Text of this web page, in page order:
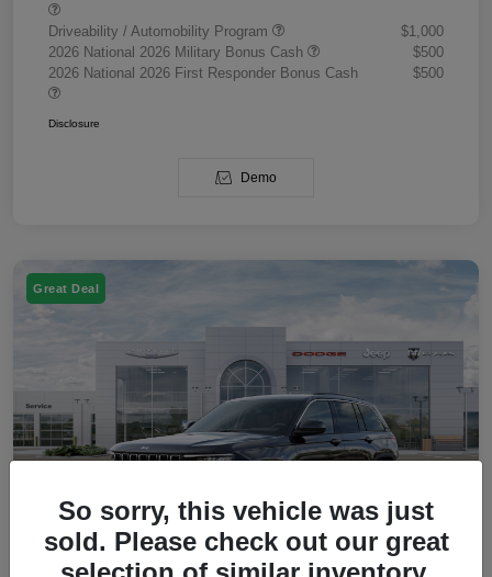
Driveability / Automobility Program
$1,000
2026 National 2026 Military Bonus Cash
$500
2026 National 2026 First Responder Bonus Cash
$500
Disclosure
Demo
Great Deal
So sorry, this vehicle was just
sold. Please check out our great